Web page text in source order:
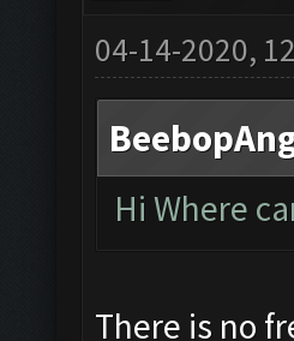
04-14-2020,
Hi Where
There is no